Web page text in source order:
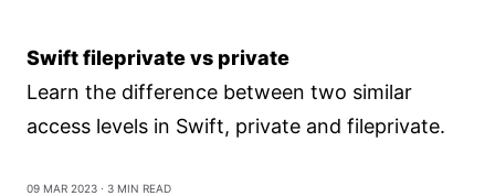
Swift fileprivate vs private
Learn the difference between two similar
access levels in Swift, private and fileprivate.
09 Mar 2023 ⋅ 3 min read